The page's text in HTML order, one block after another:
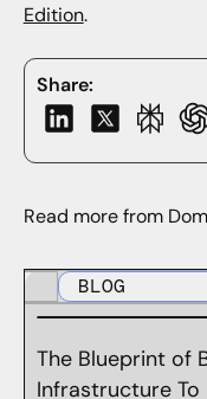
Share:
Edition.
Read more from
BLOG
The Blueprint of
Infrastructure